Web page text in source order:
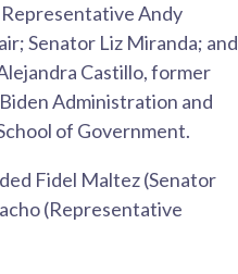
Andy
Senator Liz Miranda; and
Castillo, former
Administration and
of Government.
Fidel Maltez (Senator
(Representative